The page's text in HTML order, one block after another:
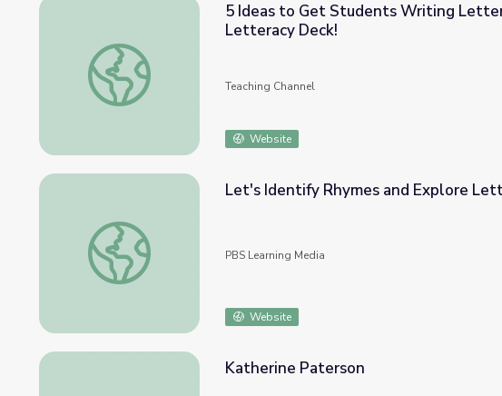
5 Ideas to Get Students Writing Letters—Inspired by the
5 Ideas to Get Students Writing
Letteracy Deck!
Teaching Channel
Website
Let's Identify Rhymes and Explore Letters Cc and Dd! | Let's Learn
Let's Identify Rhymes and Explore
PBS Learning Media
Website
Katherine Paterson